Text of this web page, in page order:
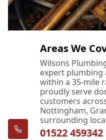
Areas We
Wilsons
expert plumbing
within a 35-mile
proudly serve
customers
Nottingham,
surrounding
01522 459342